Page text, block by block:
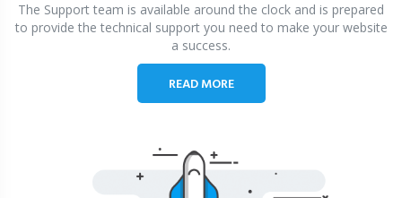
The Support team is available around the clock and is prepared
to provide the technical support you need to make your website
a success.
READ MORE